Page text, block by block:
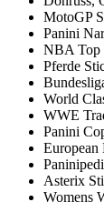
MotoGP
Panini
NBA Top
Pferde
World
WWE
Panini
European
Asterix
Womens